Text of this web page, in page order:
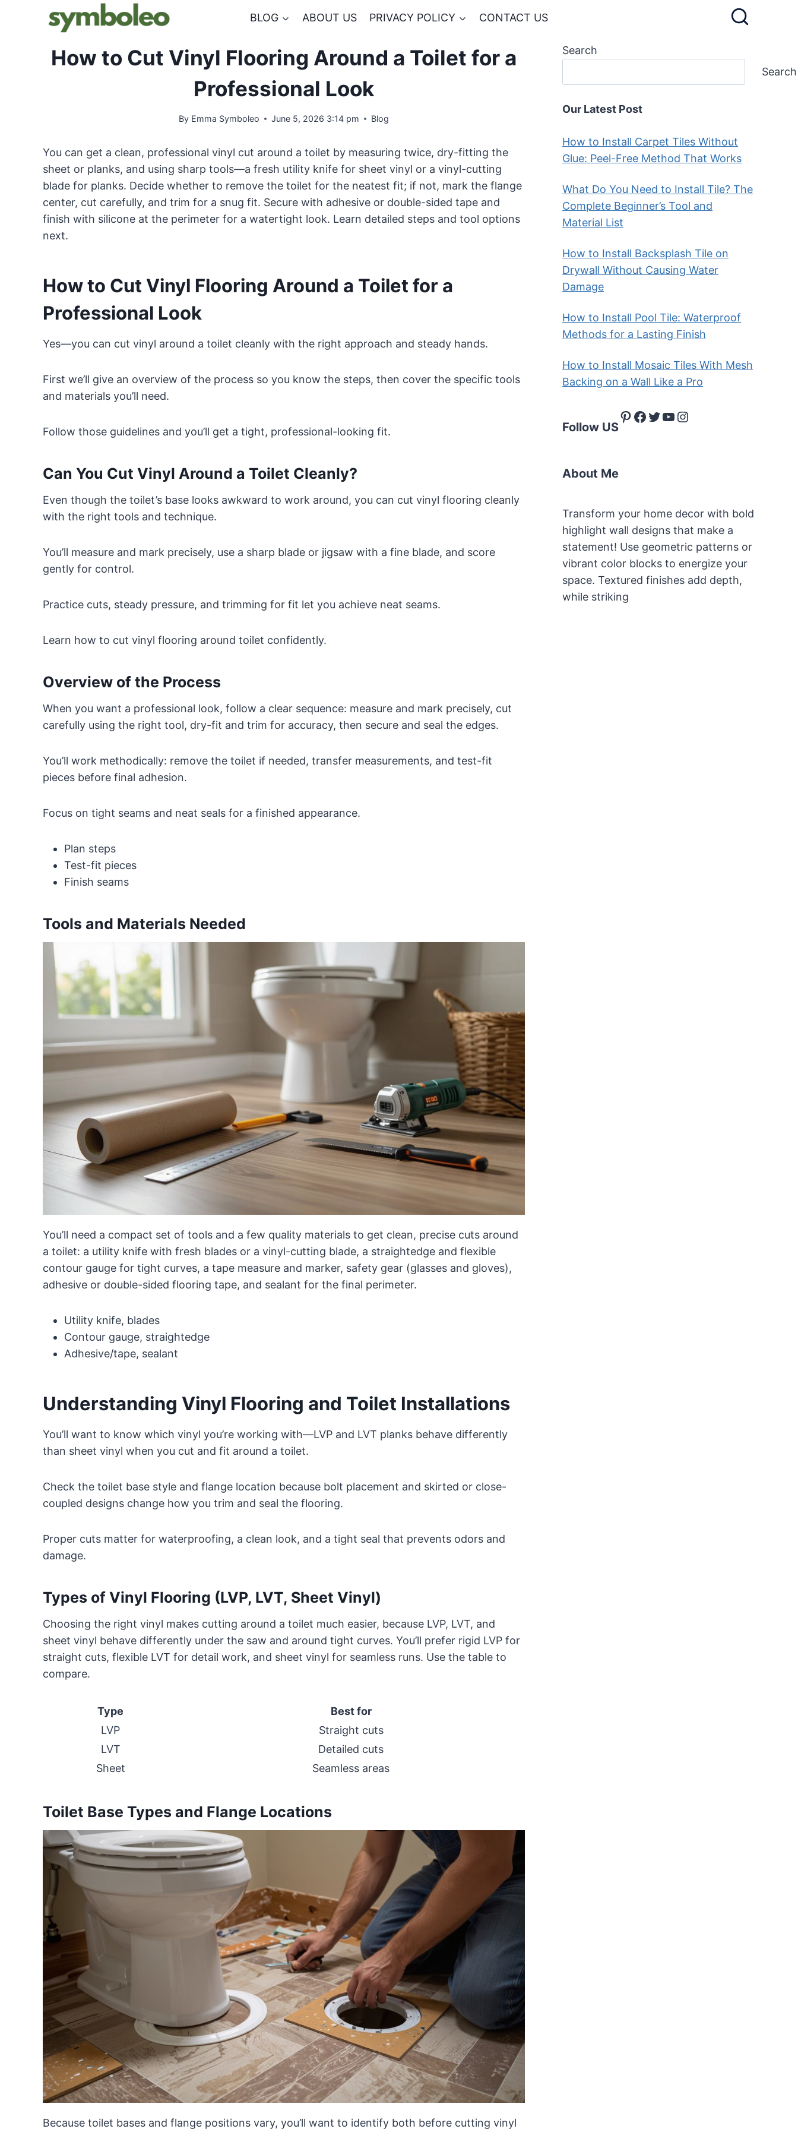
BLOG ABOUT US PRIVACY POLICY CONTACT US
How to Cut Vinyl Flooring Around a Toilet for a
Professional Look
By Emma Symboleo June 5, 2026 3:14 pm Blog
You can get a clean, professional vinyl cut around a toilet by measuring twice, dry-fitting the
sheet or planks, and using sharp tools—a fresh utility knife for sheet vinyl or a vinyl-cutting
blade for planks. Decide whether to remove the toilet for the neatest fit; if not, mark the flange
center, cut carefully, and trim for a snug fit. Secure with adhesive or double-sided tape and
finish with silicone at the perimeter for a watertight look. Learn detailed steps and tool options
next.
How to Cut Vinyl Flooring Around a Toilet for a
Professional Look
Yes—you can cut vinyl around a toilet cleanly with the right approach and steady hands.
First we’ll give an overview of the process so you know the steps, then cover the specific tools
and materials you’ll need.
Follow those guidelines and you’ll get a tight, professional-looking fit.
Can You Cut Vinyl Around a Toilet Cleanly?
Even though the toilet’s base looks awkward to work around, you can cut vinyl flooring cleanly
with the right tools and technique.
You’ll measure and mark precisely, use a sharp blade or jigsaw with a fine blade, and score
gently for control.
Practice cuts, steady pressure, and trimming for fit let you achieve neat seams.
Learn how to cut vinyl flooring around toilet confidently.
Overview of the Process
When you want a professional look, follow a clear sequence: measure and mark precisely, cut
carefully using the right tool, dry-fit and trim for accuracy, then secure and seal the edges.
You’ll work methodically: remove the toilet if needed, transfer measurements, and test-fit
pieces before final adhesion.
Focus on tight seams and neat seals for a finished appearance.
Plan steps
Test-fit pieces
Finish seams
Tools and Materials Needed
You’ll need a compact set of tools and a few quality materials to get clean, precise cuts around
a toilet: a utility knife with fresh blades or a vinyl-cutting blade, a straightedge and flexible
contour gauge for tight curves, a tape measure and marker, safety gear (glasses and gloves),
adhesive or double-sided flooring tape, and sealant for the final perimeter.
Utility knife, blades
Contour gauge, straightedge
Adhesive/tape, sealant
Understanding Vinyl Flooring and Toilet Installations
You’ll want to know which vinyl you’re working with—LVP and LVT planks behave differently
than sheet vinyl when you cut and fit around a toilet.
Check the toilet base style and flange location because bolt placement and skirted or close-
coupled designs change how you trim and seal the flooring.
Proper cuts matter for waterproofing, a clean look, and a tight seal that prevents odors and
damage.
Types of Vinyl Flooring (LVP, LVT, Sheet Vinyl)
Choosing the right vinyl makes cutting around a toilet much easier, because LVP, LVT, and
sheet vinyl behave differently under the saw and around tight curves. You’ll prefer rigid LVP for
straight cuts, flexible LVT for detail work, and sheet vinyl for seamless runs. Use the table to
compare.
Type
Best for
LVP
Straight cuts
LVT
Detailed cuts
Sheet
Seamless areas
Toilet Base Types and Flange Locations
Because toilet bases and flange positions vary, you’ll want to identify both before cutting vinyl
Search
Search
Our Latest Post
How to Install Carpet Tiles Without
Glue: Peel-Free Method That Works
What Do You Need to Install Tile? The
Complete Beginner’s Tool and
Material List
How to Install Backsplash Tile on
Drywall Without Causing Water
Damage
How to Install Pool Tile: Waterproof
Methods for a Lasting Finish
How to Install Mosaic Tiles With Mesh
Backing on a Wall Like a Pro
Follow US
Pinterest
Facebook
Twitter
YouTube
Instagram
About Me
Transform your home decor with bold
highlight wall designs that make a
statement! Use geometric patterns or
vibrant color blocks to energize your
space. Textured finishes add depth,
while striking